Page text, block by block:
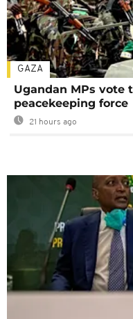
GAZA
Ugandan MPs vote
peacekeeping force
21 hours ago